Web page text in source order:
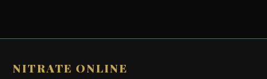
NITRATE ONLINE